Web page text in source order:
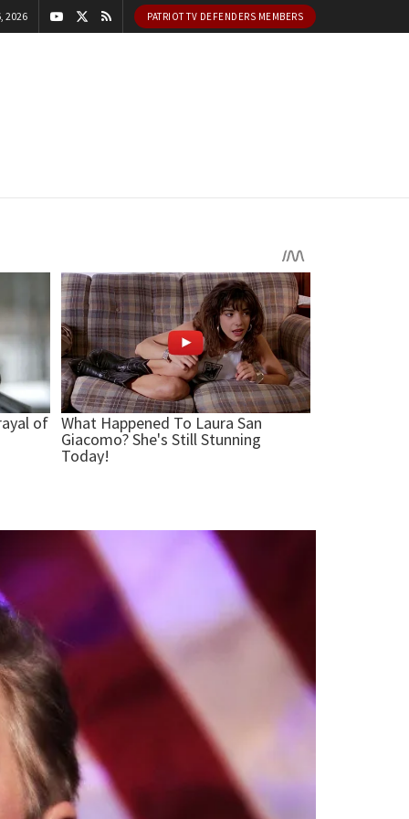
2026 PATRIOT TV DEFENDERS MEMBERS